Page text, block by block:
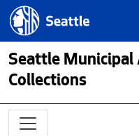
Skip to main content
Seattle.gov
Seattle Municipal
Collections